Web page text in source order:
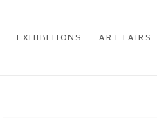
EXHIBITIONS ART FAIRS